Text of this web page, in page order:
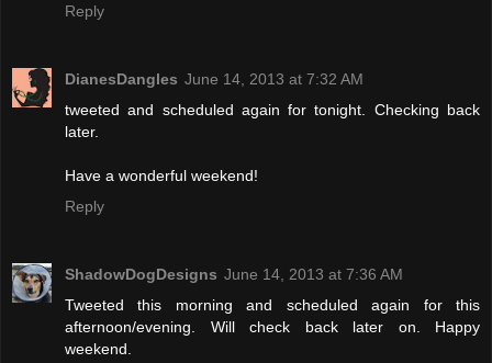
Reply
DianesDangles June 14, 2013 at 7:32 AM
tweeted and scheduled again for tonight. Checking back
later.
Have a wonderful weekend!
Reply
ShadowDogDesigns June 14, 2013 at 7:36 AM
Tweeted this morning and scheduled again for this
afternoon/evening. Will check back later on. Happy
weekend.